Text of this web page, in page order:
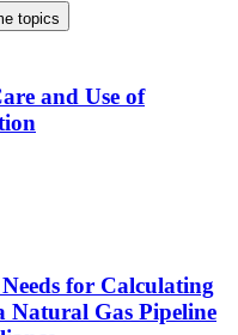
topics
and Use of
for Calculating
Natural Gas Pipeline